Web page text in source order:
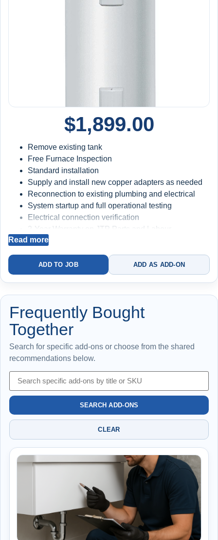
$1,899.00
Remove existing tank
Free Furnace Inspection
Standard installation
Supply and install new copper adapters as needed
Reconnection to existing plumbing and electrical
System startup and full operational testing
Electrical connection verification
2-Year Warranty on JTP Parts and Labour
Manufacturer Warranty
Disclaimer: Price subject to difficulty
Read more
ADD TO JOB ADD AS ADD-ON
Frequently Bought
Together
Search for specific add-ons or choose from the shared
recommendations below.
SEARCH ADD-ONS
CLEAR